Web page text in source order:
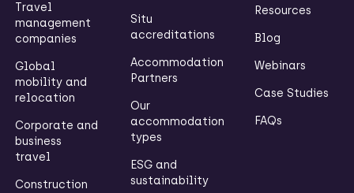
Travel
management
companies
Global
mobility and
relocation
Corporate and
business
travel
Construction
Situ
accreditations
Accommodation
Partners
Our
accommodation
types
ESG and
sustainability
Resources
Blog
Webinars
Case Studies
FAQs